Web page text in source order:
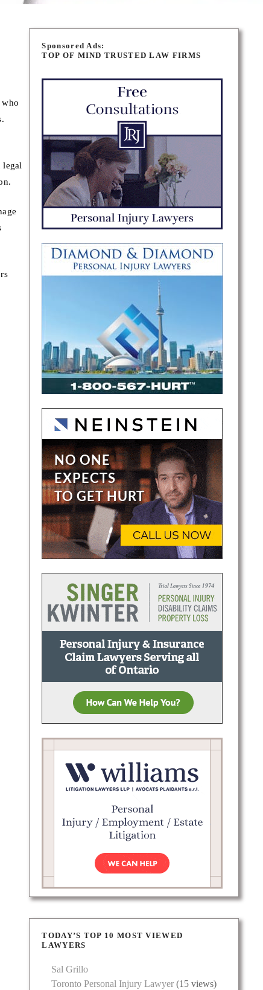
legal
Sponsored Ads:
TOP OF MIND TRUSTED LAW FIRMS
TODAY’S TOP 10 MOST VIEWED
LAWYERS
Sal Grillo
Toronto Personal Injury Lawyer (15 views)